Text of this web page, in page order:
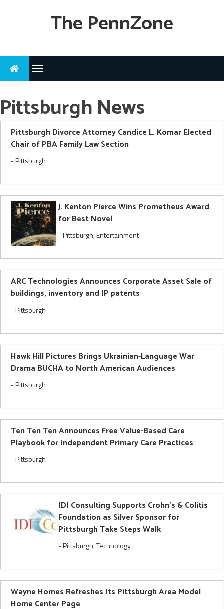
The PennZone
Pittsburgh News
Pittsburgh Divorce Attorney Candice L. Komar Elected
Chair of PBA Family Law Section
-Pittsburgh
J. Kenton Pierce Wins Prometheus Award
for Best Novel
-Pittsburgh,Entertainment
ARC Technologies Announces Corporate Asset Sale of
buildings, inventory and IP patents
-Pittsburgh
Hawk Hill Pictures Brings Ukrainian-Language War
Drama BUCHA to North American Audiences
-Pittsburgh
Ten Ten Ten Announces Free Value-Based Care
Playbook for Independent Primary Care Practices
-Pittsburgh
IDI Consulting Supports Crohn's & Colitis
Foundation as Silver Sponsor for
Pittsburgh Take Steps Walk
-Pittsburgh,Technology
Wayne Homes Refreshes Its Pittsburgh Area Model
Home Center Page